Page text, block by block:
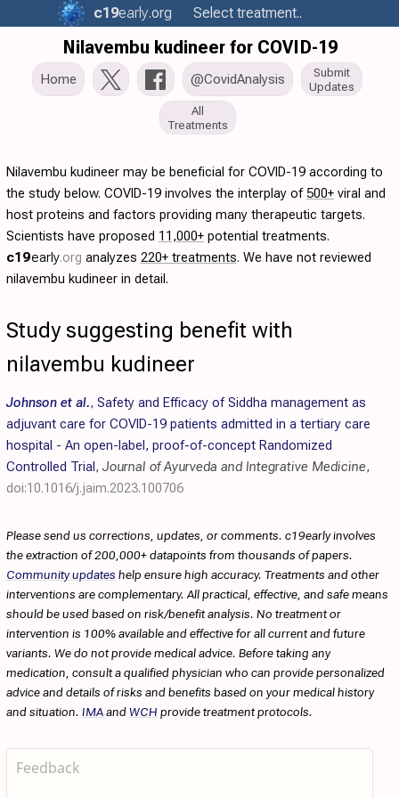
c19early.org Select treatment..
Nilavembu kudineer for COVID-19
Home @CovidAnalysis
Submit
Updates
All
Treatments
Nilavembu kudineer may be beneficial for COVID-19 according to
the study below. COVID-19 involves the interplay of500+ viral and
host proteins and factors providing many therapeutic targets.
Scientists have proposed 11,000+ potential treatments.
c19early.org analyzes 220+ treatments. We have not reviewed
nilavembu kudineer in detail.
Study suggesting benefit with
nilavembu kudineer
Johnson et al., Safety and Efficacy of Siddha management as
adjuvant care for COVID-19 patients admitted in a tertiary care
hospital - An open-label, proof-of-concept Randomized
Controlled Trial, Journal of Ayurveda and Integrative Medicine,
doi:10.1016/j.jaim.2023.100706
Please send us corrections, updates, or comments. c19early involves
the extraction of 200,000+ datapoints from thousands of papers.
Community updates help ensure high accuracy. Treatments and other
interventions are complementary. All practical, effective, and safe means
should be used based on risk/benefit analysis. No treatment or
intervention is 100% available and effective for all current and future
variants. We do not provide medical advice. Before taking any
medication, consult a qualified physician who can provide personalized
advice and details of risks and benefits based on your medical history
and situation. IMAandWCH provide treatment protocols.